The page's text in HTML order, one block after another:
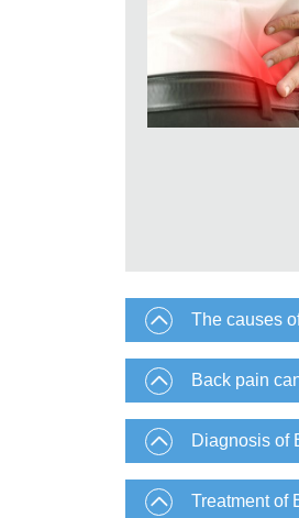
The causes
Back pain
Diagnosis of
Treatment of